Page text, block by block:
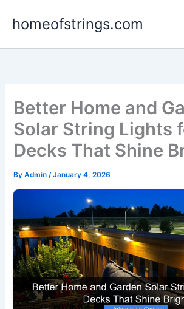
homeofstrings.com
Better Home and
Solar String Lights
Decks That Shine
ByAdmin/January 4, 2026